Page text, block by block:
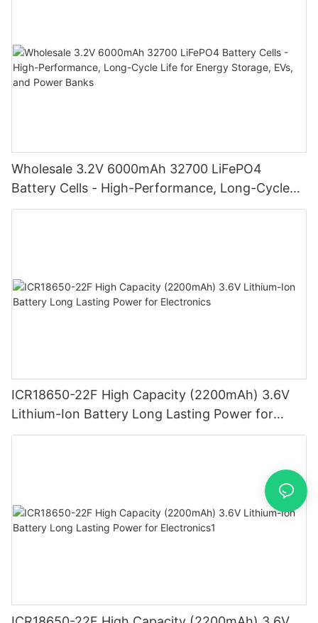
Wholesale 3.2V 6000mAh 32700 LiFePO4
Battery Cells - High-Performance, Long-Cycle
Life for Energy Storage, EVs, and Power Banks
ICR18650-22F High Capacity (2200mAh) 3.6V
Lithium-Ion Battery Long Lasting Power for
Electronics